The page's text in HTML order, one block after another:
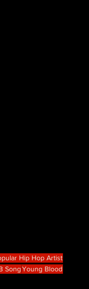
Hip Hop Artist
SongYoung Blood